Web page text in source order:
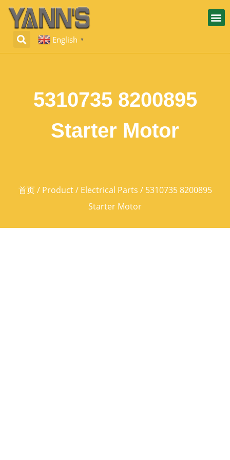
English ▼
5310735 8200895
Starter Motor
首页/ Product/ Electrical Parts / 5310735 8200895
Starter Motor